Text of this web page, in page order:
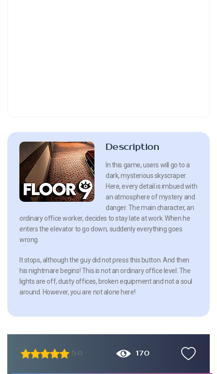
Description
In this game, users will go to a
dark, mysterious skyscraper.
Here, every detail is imbued with
an atmosphere of mystery and
danger. The main character, an
ordinary office worker, decides to stay late at work. When he
enters the elevator to go down, suddenly everything goes
wrong.
It stops, although the guy did not press this button. And then
his nightmare begins! This is not an ordinary office level. The
lights are off, dusty offices, broken equipment and not a soul
around. However, you are not alone here!
5.0 170